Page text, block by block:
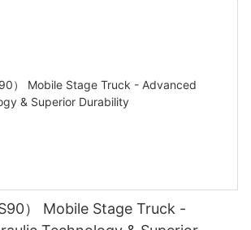
） Mobile Stage Truck -